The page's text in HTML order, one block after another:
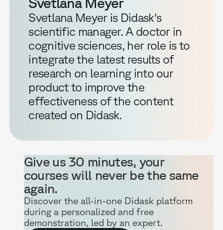
Svetlana Meyer is Didask's
scientific manager. A doctor in
cognitive sciences, her role is to
integrate the latest results of
research on learning into our
product to improve the
effectiveness of the content
created on Didask.
Give us 30 minutes, your
courses will never be the same
again.
Discover the all-in-one Didask platform
during a personalized and free
demonstration, led by an expert.